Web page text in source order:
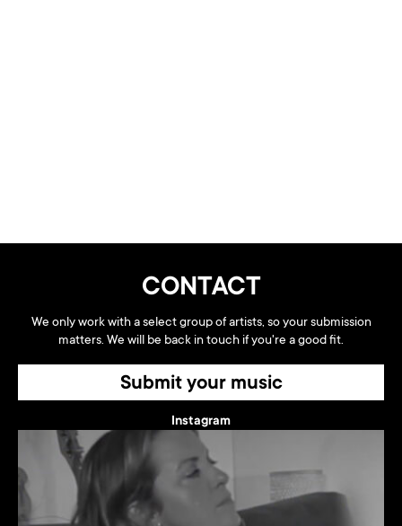
CONTACT
We only work with a select group of artists, so your submission
matters. We will be back in touch if you're a good fit.
Submit your music
Instagram